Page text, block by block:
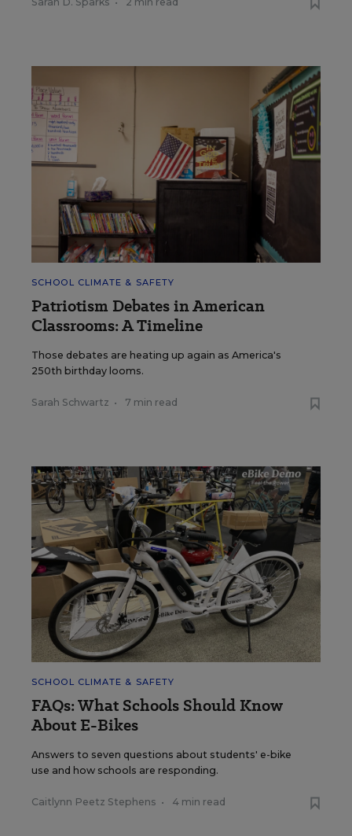
SCHOOL CLIMATE & SAFETY
Patriotism Debates in American
Classrooms: A Timeline
Those debates are heating up again as America's
250th birthday looms.
Sarah Schwartz • 7 min read
SCHOOL CLIMATE & SAFETY
FAQs: What Schools Should Know
About E-Bikes
Answers to seven questions about students' e-bike
use and how schools are responding.
Caitlynn Peetz Stephens • 4 min read